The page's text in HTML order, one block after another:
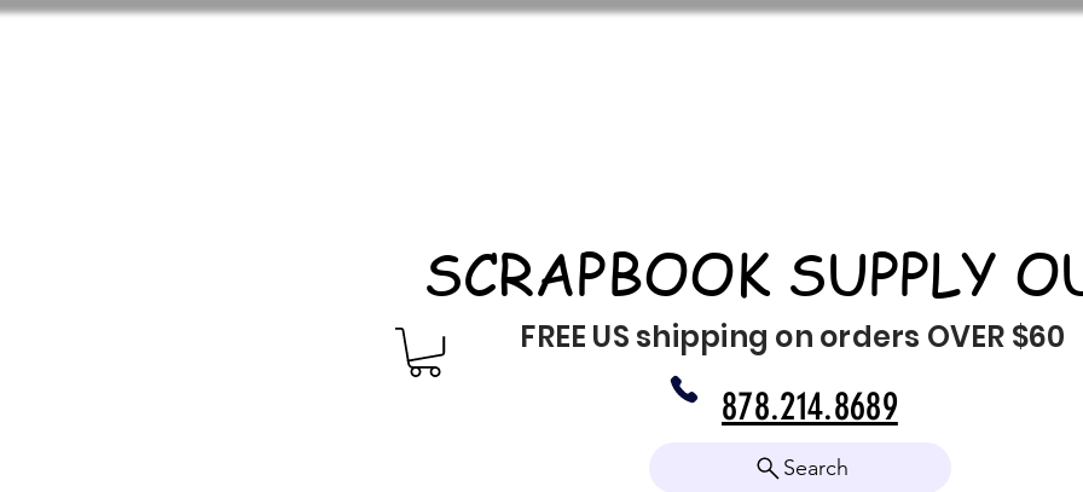
SCRAPBOOK SUPPLY
FREE US shipping on orders OVER $60
Search
878.214.8689